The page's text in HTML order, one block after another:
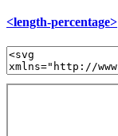
<length-percentage>